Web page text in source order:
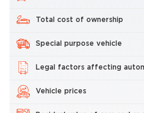
Total cost of ownership
Special purpose vehicle
Legal factors affecting
Vehicle prices